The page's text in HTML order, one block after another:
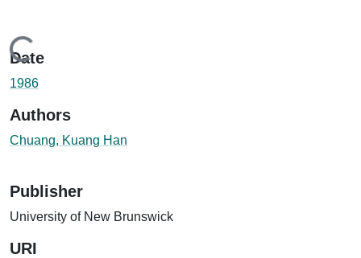
Loading...
Date
1986
Authors
Chuang, Kuang Han
Publisher
University of New Brunswick
URI